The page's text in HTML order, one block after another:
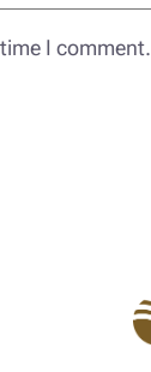
I comment.